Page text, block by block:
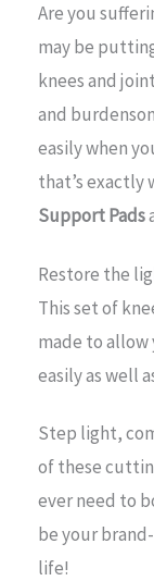
Are you
may be
knees and
and
easily when
that’s exactly
Support Pads
Restore the
This set of
made to allow
easily as well
Step light,
of these
ever need to
be your
life!